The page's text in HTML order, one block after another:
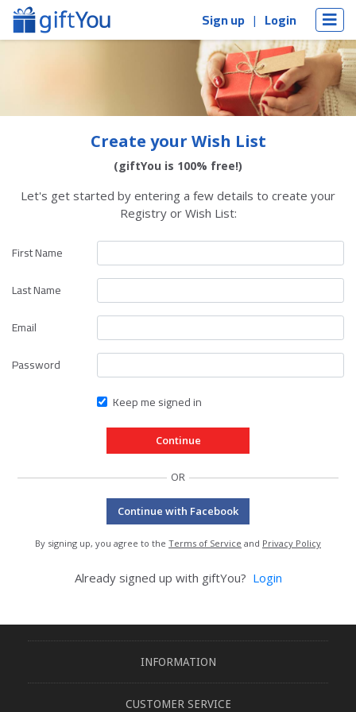
Sign up Login
Create your Wish List
(giftYou is 100% free!)
Let's get started by entering a few details to create your
Registry or Wish List:
First Name
Last Name
Email
Password
Keep me signed in
OR
Continue with Facebook
By signing up, you agree to the Terms of Service and Privacy Policy
Already signed up with giftYou? Login
INFORMATION
CUSTOMER SERVICE